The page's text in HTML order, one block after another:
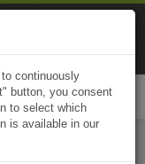
continuously
button, you consent
to select which
is available in our